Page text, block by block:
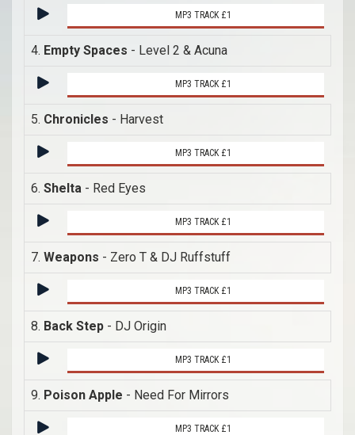
MP3 TRACK £1
4. Empty Spaces - Level 2 & Acuna
MP3 TRACK £1
5. Chronicles - Harvest
MP3 TRACK £1
6. Shelta - Red Eyes
MP3 TRACK £1
7. Weapons - Zero T & DJ Ruffstuff
MP3 TRACK £1
8. Back Step - DJ Origin
MP3 TRACK £1
9. Poison Apple - Need For Mirrors
MP3 TRACK £1